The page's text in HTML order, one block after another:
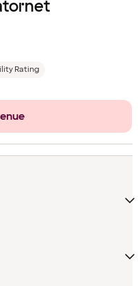
Rating